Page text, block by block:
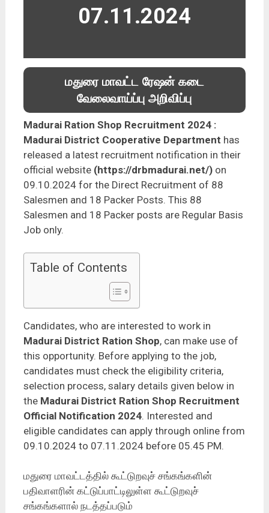
07.11.2024
மதுரை மாவட்ட ரேஷன் கடை
வேலைவாய்ப்பு அறிவிப்பு
Madurai Ration Shop Recruitment 2024 :
Madurai District Cooperative Department has
released a latest recruitment notification in their
official website (https://drbmadurai.net/)on
09.10.2024 for the Direct Recruitment of 88
Salesmen and 18 Packer Posts. This 88
Salesmen and 18 Packer posts are Regular Basis
Job only.
Table of Contents
Candidates, who are interested to work in
Madurai District Ration Shop, can make use of
this opportunity. Before applying to the job,
candidates must check the eligibility criteria,
selection process, salary details given below in
the Madurai District Ration Shop Recruitment
Official Notification 2024. Interested and
eligible candidates can apply through online from
09.10.2024 to 07.11.2024 before 05.45 PM.
மதுரை மாவட்டத்தில் கூட்டுறவுச் சங்கங்களின்
பதிவாளரின் கட்டுப்பாட்டிலுள்ள கூட்டுறவுச்
சங்கங்களால் நடத்தப்படும்